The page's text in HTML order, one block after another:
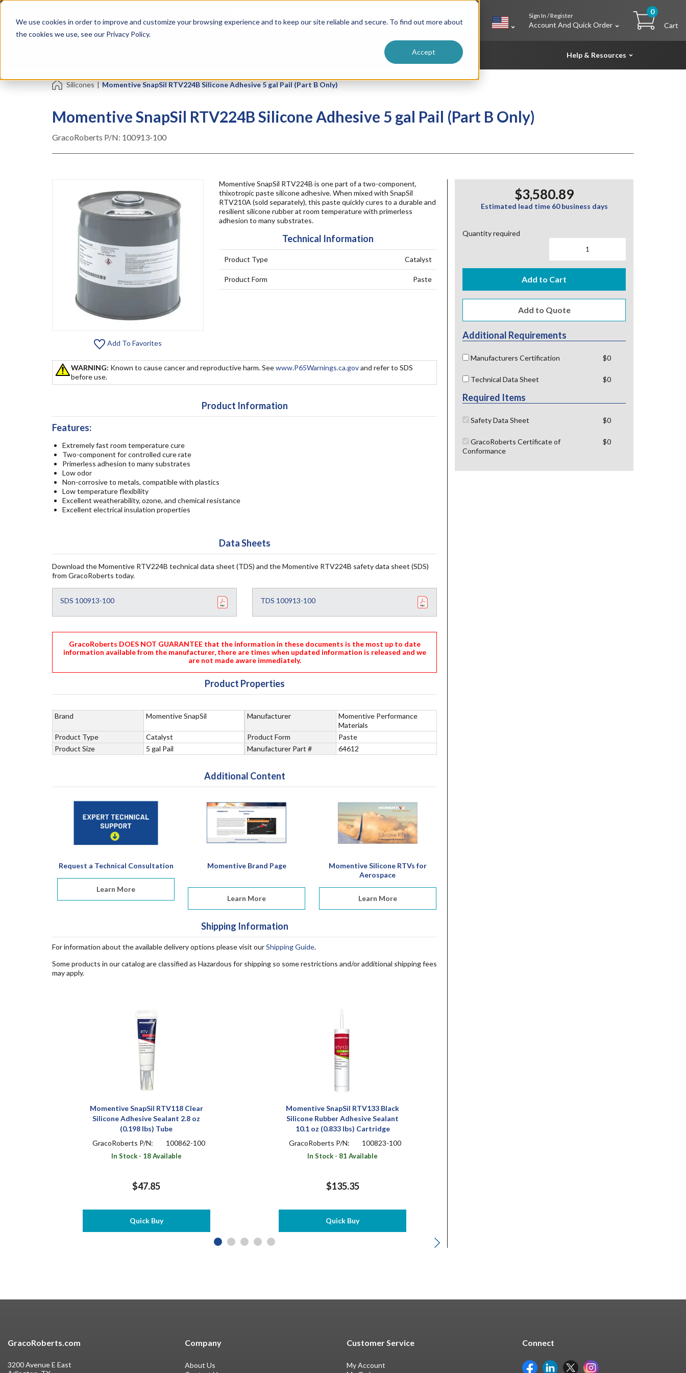
We use cookies in order to improve and customize your browsing experience and to keep our site reliable and secure. To find out more about
the cookies we use, see our Privacy Policy.
Accept
Skip
content
Tapes
Resin Formulators
Vendor Terms & ConditionsSearch
Sign In / Register
Account And Quick Order
0
Cart
Help & Resources
Silicones | Momentive SnapSil RTV224B Silicone Adhesive 5 gal Pail (Part B Only)
Momentive SnapSil RTV224B Silicone Adhesive 5 gal Pail (Part B Only)
GracoRoberts P/N: 100913-100
Add To Favorites
$3,580.89
Estimated lead time 60 business days
Quantity required
Add to Cart
Additional Requirements
Manufacturers Certification $0
Technical Data Sheet $0
Required Items
Safety Data Sheet $0
GracoRoberts Certificate of
Conformance
$0
Momentive SnapSil RTV224B is one part of a two-component,
thixotropic paste silicone adhesive. When mixed with SnapSil
RTV210A (sold separately), this paste quickly cures to a durable and
resilient silicone rubber at room temperature with primerless
adhesion to many substrates.
Technical Information
Product Type Catalyst
Product Form Paste
WARNING: Known to cause cancer and reproductive harm. Seewww.P65Warnings.ca.govand refer to SDS
before use.
Product Information
Features:
Extremely fast room temperature cure
Two-component for controlled cure rate
Primerless adhesion to many substrates
Low odor
Non-corrosive to metals, compatible with plastics
Low temperature flexibility
Excellent weatherability, ozone, and chemical resistance
Excellent electrical insulation properties
Data Sheets
Download the Momentive RTV224B technical data sheet (TDS) and the Momentive RTV224B safety data sheet (SDS)
from GracoRoberts today.
SDS 100913-100 TDS 100913-100
GracoRoberts DOES NOT GUARANTEE that the information in these documents is the most up to date
information available from the manufacturer, there are times when updated information is released and we
are not made aware immediately.
Product Properties
Brand Momentive SnapSil Manufacturer
Momentive Performance
Materials
Product Type
Catalyst Product Form
Paste
Product Size
5 gal Pail Manufacturer Part # 64612
Additional Content
Request a Technical Consultation
Learn More
Momentive Brand Page
Learn More
Momentive Silicone RTVs for
Aerospace
Learn More
Shipping Information
For information about the available delivery options please visit ourShipping Guide.
Some products in our catalog are classified as Hazardous for shipping so some restrictions and/or additional shipping fees
may apply.
Momentive SnapSil RTV118 Clear
Silicone Adhesive Sealant 2.8 oz
(0.198 lbs) Tube
GracoRoberts P/N:
100862-100
In Stock - 18 Available
$47.85
Quick Buy
Momentive SnapSil RTV133 Black
Silicone Rubber Adhesive Sealant
10.1 oz (0.833 lbs) Cartridge
GracoRoberts P/N:
100823-100
In Stock - 81 Available
$135.35
Quick Buy
Company
About Us
Customer Service
My Account
Connect
GracoRoberts.com
3200 Avenue E East